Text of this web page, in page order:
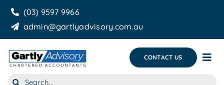
Skip
content
(03) 9597 9966
admin@gartlyadvisory.com.au
CONTACT US
About Us
Search